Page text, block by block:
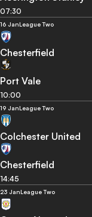
07:30
16 JanLeague Two
Chesterfield
Port Vale
10:00
19 JanLeague Two
Colchester United
Chesterfield
14:45
23 JanLeague Two